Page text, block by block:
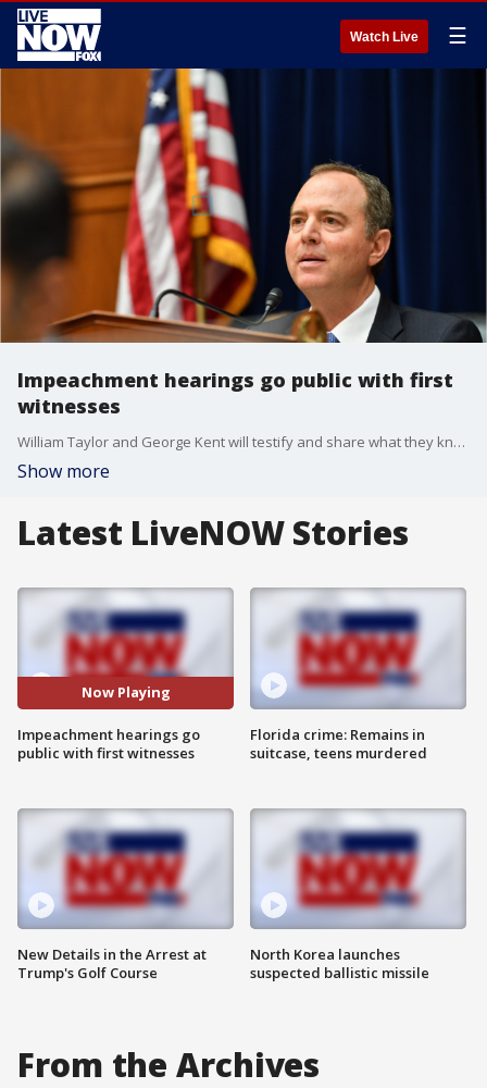
Watch Live ☰
Impeachment hearings go public with first
witnesses
William Taylor and George Kent will testify and share what they know about Trump's actions ? including a July phone call with President Volodymyr Zelensky that ignited the inquiry. Here's what to expect.
Show more
Latest LiveNOW Stories
Now Playing
Impeachment hearings go
public with first witnesses
New Details in the Arrest at
Trump's Golf Course
Florida crime: Remains in
suitcase, teens murdered
North Korea launches
suspected ballistic missile
From the Archives